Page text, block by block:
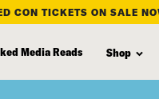
CON TICKETS ON SALE
Media Reads Shop